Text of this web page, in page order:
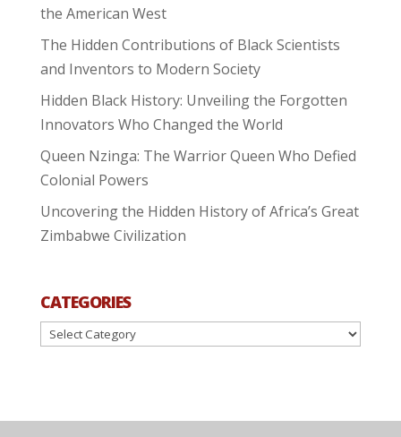
the American West
The Hidden Contributions of Black Scientists
and Inventors to Modern Society
Hidden Black History: Unveiling the Forgotten
Innovators Who Changed the World
Queen Nzinga: The Warrior Queen Who Defied
Colonial Powers
Uncovering the Hidden History of Africa’s Great
Zimbabwe Civilization
CATEGORIES
Categories